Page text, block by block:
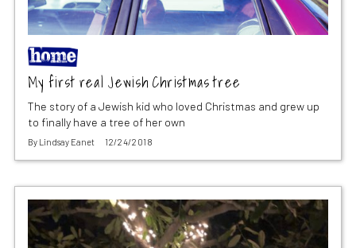
My first real Jewish Christmas tree
The story of a Jewish kid who loved Christmas and grew up
to finally have a tree of her own
By Lindsay Eanet 12/24/2018